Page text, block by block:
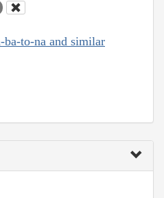
ba-to-na and similar